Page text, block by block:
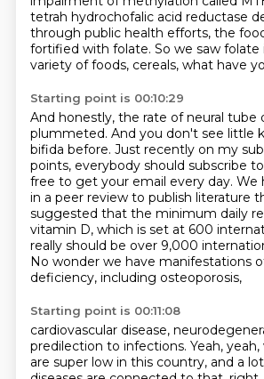
tetrah hydrochofalic acid reductase
through public health efforts, the
fortified with folate. So we saw folate
variety of foods, cereals, what have
Starting point is 00:10:29
And honestly, the rate of neural tube
plummeted. And you don't see little
bifida before. Just recently on my
points, everybody should subscribe
free to get your email every day. We
in a peer review to publish literature
suggested that the minimum daily
vitamin D, which is set at 600
really should be over 9,000
No wonder we have manifestations
deficiency, including osteoporosis,
Starting point is 00:11:08
cardiovascular disease,
predilection to infections. Yeah,
are super low in this country, and a